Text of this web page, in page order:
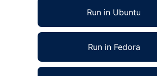
Run in Ubuntu
Run in Fedora